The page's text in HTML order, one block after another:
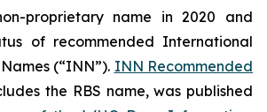
proprietary name in 2020 and
of recommended International
(“INN”). INN Recommended
the RBS name, was published